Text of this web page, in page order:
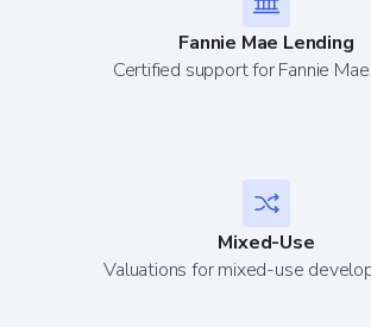
Fannie Mae Lending
Certified support for Fannie
Mixed-Use
Valuations for mixed-use